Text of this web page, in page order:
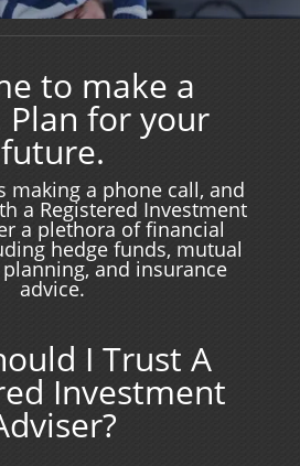
to make a
Plan for your
future.
making a phone call, and
a Registered Investment
a plethora of financial
hedge funds, mutual
and insurance
advice.
I Trust A
Investment